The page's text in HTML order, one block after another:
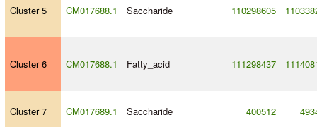
Cluster 5 CM017688.1 Saccharide 110298605
Cluster 6 CM017688.1 Fatty_acid 111298437
Cluster 7 CM017689.1 Saccharide 400512